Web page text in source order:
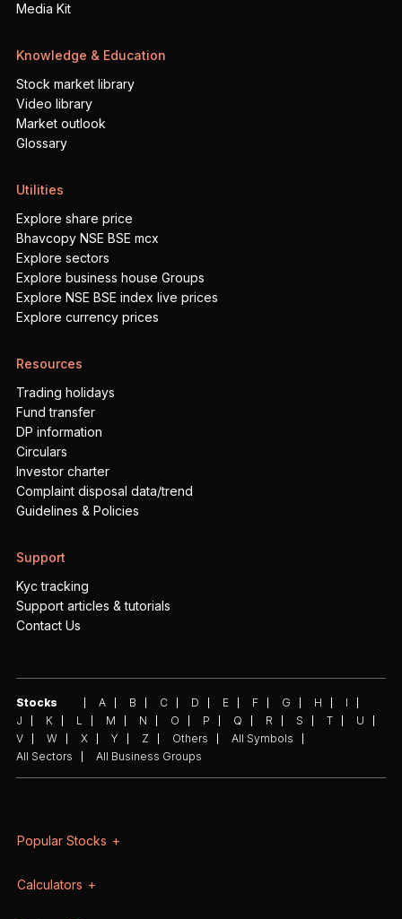
Media Kit
Knowledge & Education
Stock market library
Video library
Market outlook
Glossary
Utilities
Explore share price
Bhavcopy NSE BSE mcx
Explore sectors
Explore business house Groups
Explore NSE BSE index live prices
Explore currency prices
Resources
Trading holidays
Fund transfer
DP information
Circulars
Investor charter
Complaint disposal data/trend
Guidelines & Policies
Support
Kyc tracking
Support articles & tutorials
Contact Us
Stocks A B C D E F G H
I
J
K L M N O P Q R S T
U
V
W X Y Z Others
All Symbols
All Sectors
All Business Groups
Popular Stocks
Calculators